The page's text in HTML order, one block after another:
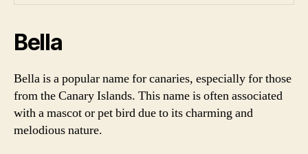
Bella
Bella is a popular name for canaries, especially for those
from the Canary Islands. This name is often associated
with a mascot or pet bird due to its charming and
melodious nature.